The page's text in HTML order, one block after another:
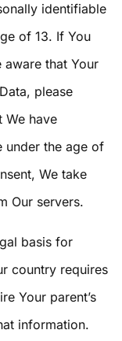
identifiable
of 13. If You
aware that Your
please
We have
under the age of
We take
Our servers.
basis for
country requires
Your parent’s
information.